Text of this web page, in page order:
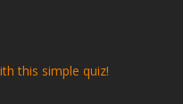
this simple quiz!